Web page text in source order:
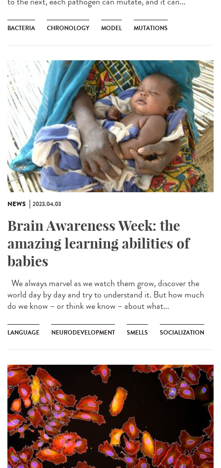
BACTERIA CHRONOLOGY MODEL MUTATIONS
NEWS 2023.04.03
Brain Awareness Week: the
amazing learning abilities of
babies
We always marvel as we watch them grow, discover the
world day by day and try to understand it. But how much
do we know – or think we know – about what...
LANGUAGE NEURODEVELOPMENT SMELLS SOCIALIZATION